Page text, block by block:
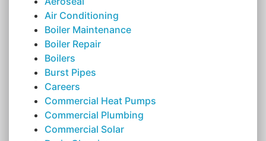
Air Conditioning
Boiler Maintenance
Boiler Repair
Boilers
Burst Pipes
Careers
Commercial Heat Pumps
Commercial Plumbing
Commercial Solar